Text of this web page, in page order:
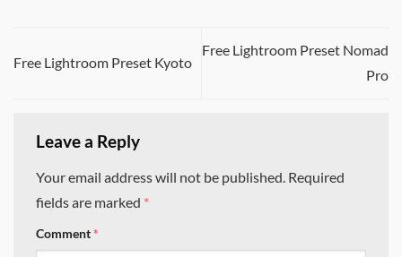
Free Lightroom Preset Kyoto
Free Lightroom Preset Nomad
Pro
Leave a Reply
Your email address will not be published. Required
fields are marked *
Comment*